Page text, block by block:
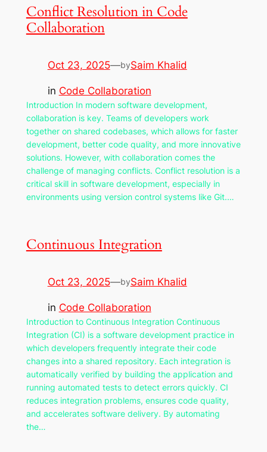
Conflict Resolution in Code
Collaboration
Oct 23, 2025—bySaim Khalid
in Code Collaboration
Introduction In modern software development,
collaboration is key. Teams of developers work
together on shared codebases, which allows for faster
development, better code quality, and more innovative
solutions. However, with collaboration comes the
challenge of managing conflicts. Conflict resolution is a
critical skill in software development, especially in
environments using version control systems like Git.…
Continuous Integration
Oct 23, 2025—bySaim Khalid
in Code Collaboration
Introduction to Continuous Integration Continuous
Integration (CI) is a software development practice in
which developers frequently integrate their code
changes into a shared repository. Each integration is
automatically verified by building the application and
running automated tests to detect errors quickly. CI
reduces integration problems, ensures code quality,
and accelerates software delivery. By automating
the…